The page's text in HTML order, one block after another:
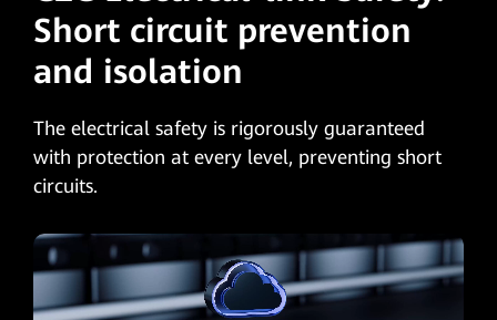
Short circuit prevention
and isolation
The electrical safety is rigorously guaranteed
with protection at every level, preventing short
circuits.